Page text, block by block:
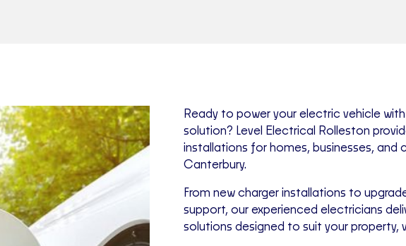
Ready to power your electric vehicle
solution? Level Electrical Rolleston
installations for homes, businesses, and
Canterbury.
From new charger installations to
support, our experienced electricians
solutions designed to suit your property,